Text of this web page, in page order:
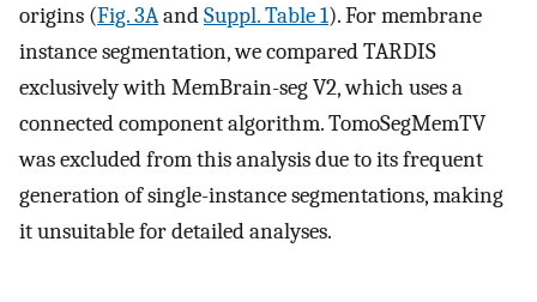
origins (Fig. 3AandSuppl. Table 1). For membrane
instance segmentation, we compared TARDIS
exclusively with MemBrain-seg V2, which uses a
connected component algorithm. TomoSegMemTV
was excluded from this analysis due to its frequent
generation of single-instance segmentations, making
it unsuitable for detailed analyses.